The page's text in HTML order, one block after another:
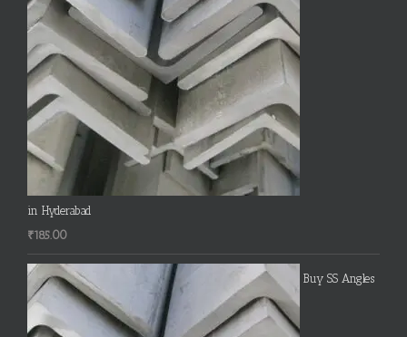
in Hyderabad
₹185.00
Buy SS Angles